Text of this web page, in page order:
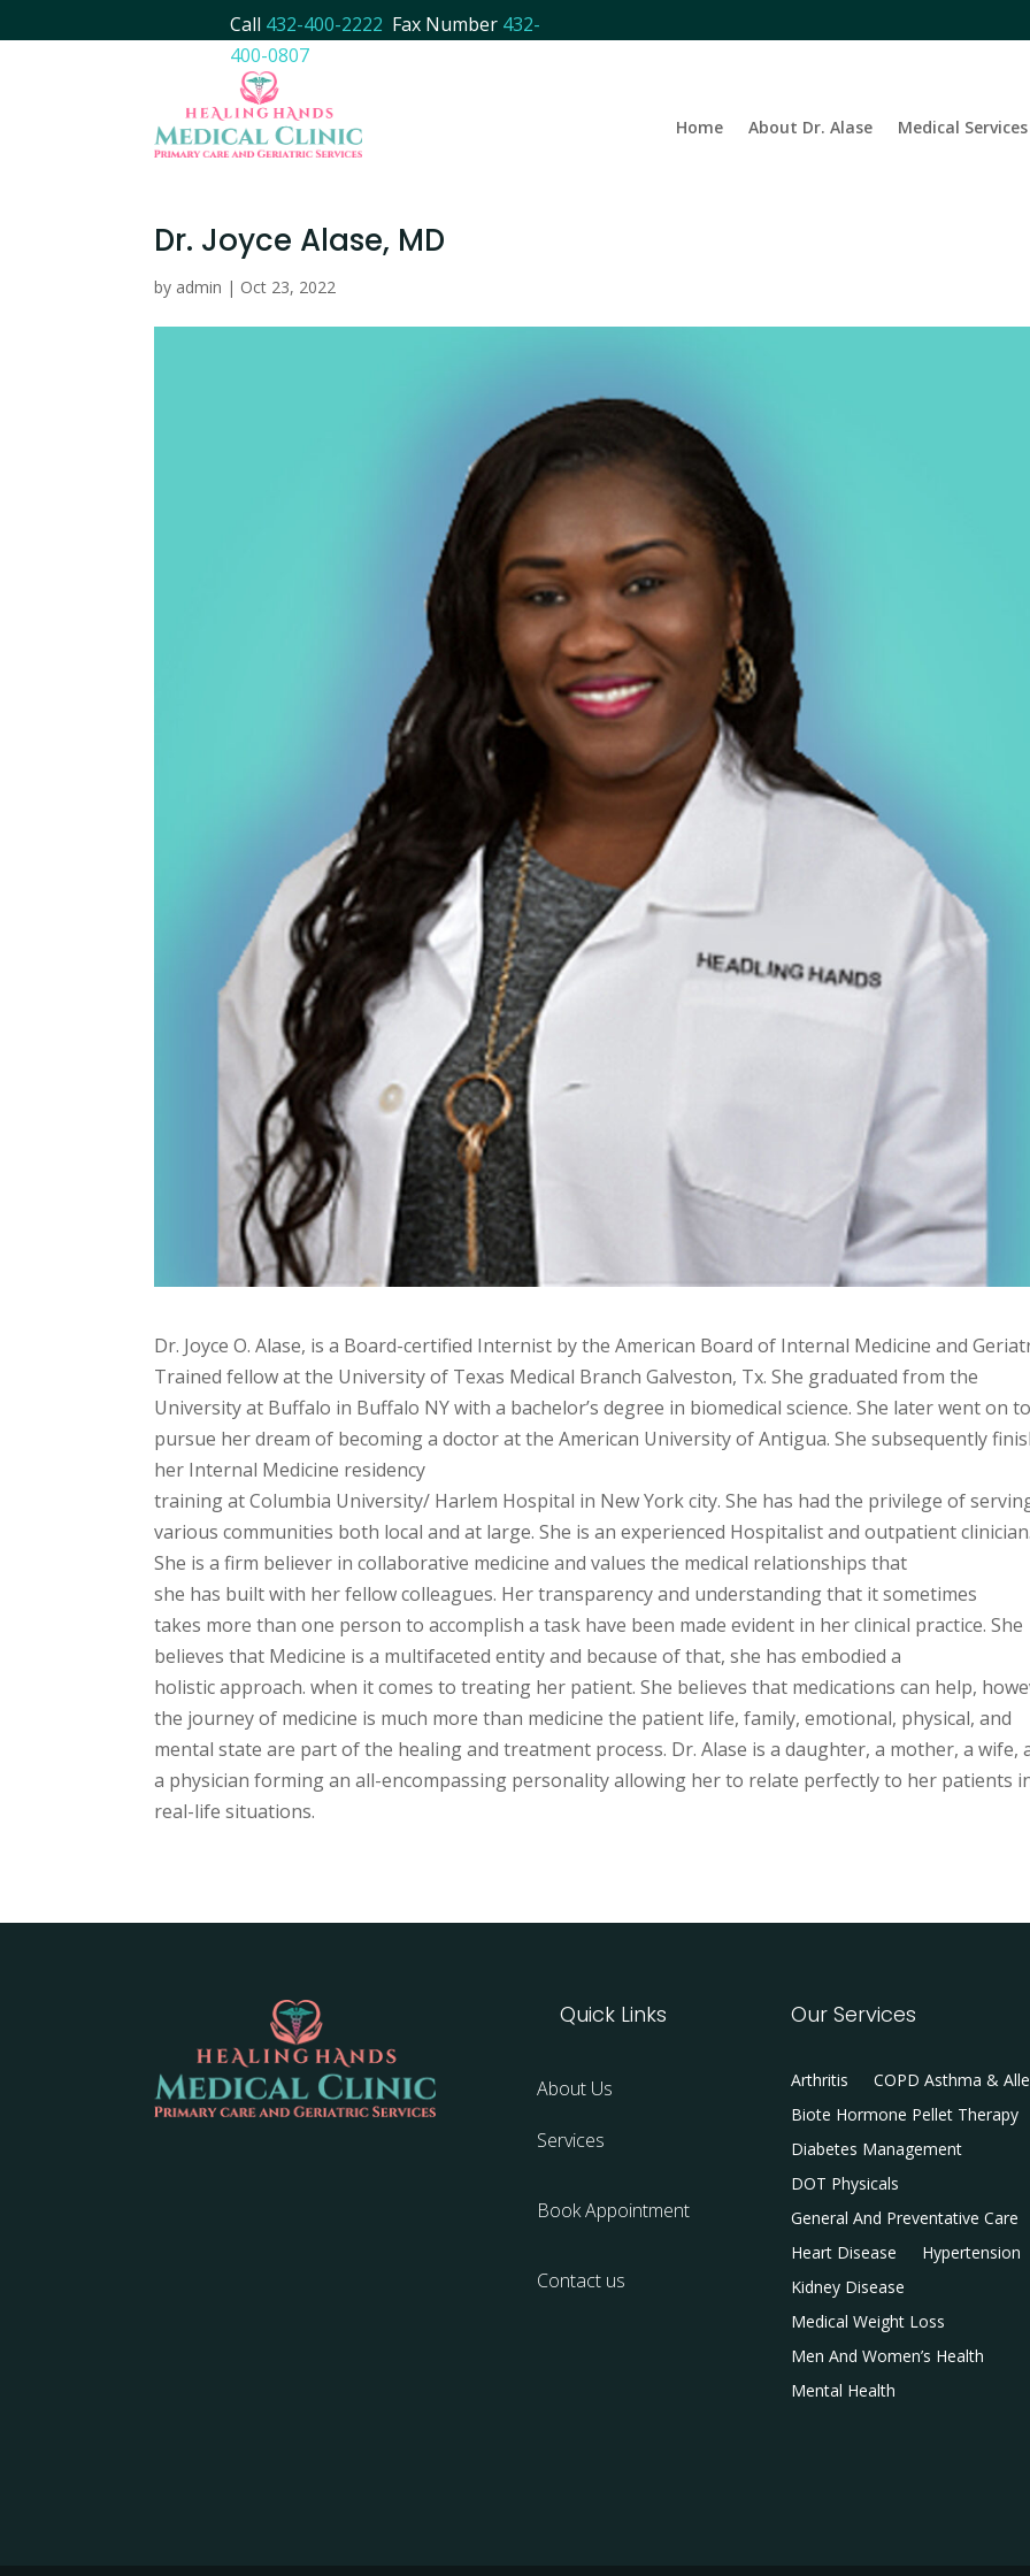
Call 432-400-2222 Fax Number 432-
400-0807
Home About Dr. Alase Medical Services
Dr. Joyce Alase, MD
by admin | Oct 23, 2022
Dr. Joyce O. Alase, is a Board-certified Internist by the American Board of Internal Medicine and
Trained fellow at the University of Texas Medical Branch Galveston, Tx. She graduated from the
University at Buffalo in Buffalo NY with a bachelor’s degree in biomedical science. She later went on to
pursue her dream of becoming a doctor at the American University of Antigua. She subsequently
her Internal Medicine residency
training at Columbia University/ Harlem Hospital in New York city. She has had the privilege of
various communities both local and at large. She is an experienced Hospitalist and outpatient clinician.
She is a firm believer in collaborative medicine and values the medical relationships that
she has built with her fellow colleagues. Her transparency and understanding that it sometimes
takes more than one person to accomplish a task have been made evident in her clinical practice. She
believes that Medicine is a multifaceted entity and because of that, she has embodied a
holistic approach. when it comes to treating her patient. She believes that medications can help,
the journey of medicine is much more than medicine the patient life, family, emotional, physical, and
mental state are part of the healing and treatment process. Dr. Alase is a daughter, a mother, a wife,
a physician forming an all-encompassing personality allowing her to relate perfectly to her patients
real-life situations.
Quick Links
About Us
Services
Book Appointment
Contact us
Our Services
Arthritis
COPD Asthma &
Biote Hormone Pellet Therapy
Diabetes Management
DOT Physicals
General And Preventative Care
Heart Disease
Hypertension
Kidney Disease
Medical Weight Loss
Men And Women’s Health
Mental Health